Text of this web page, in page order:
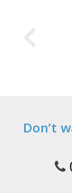
Don’t